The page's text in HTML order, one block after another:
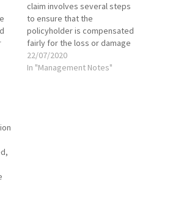
claim involves several steps
to ensure that the
policyholder is compensated
fairly for the loss or damage
caused by fire. The process
includes assessing the loss,
22/07/2020
In "Management Notes"